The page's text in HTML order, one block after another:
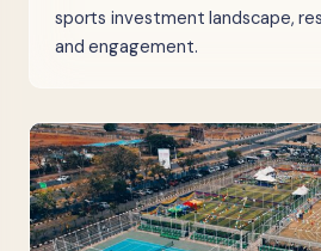
sports investment landscape,
and engagement.